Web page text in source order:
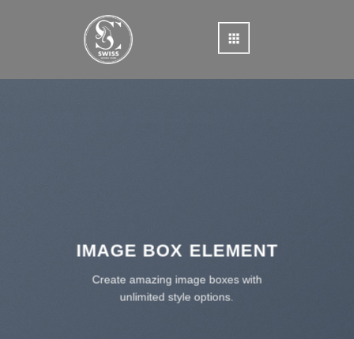
IMAGE BOX ELEMENT
Create amazing image boxes with
unlimited style options.